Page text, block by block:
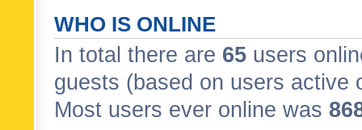
WHO IS ONLINE
In total there are 65 users
guests (based on users active
Most users ever online was